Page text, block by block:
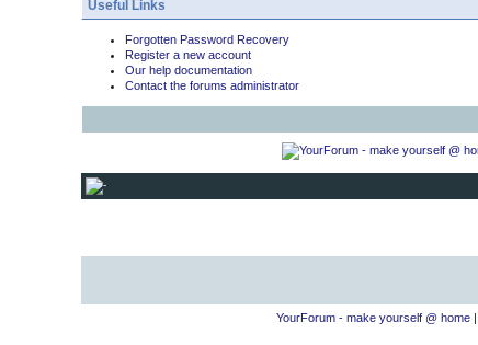
Useful Links
Forgotten Password Recovery
Register a new account
Our help documentation
Contact the forums administrator
YourForum - make yourself @ home|